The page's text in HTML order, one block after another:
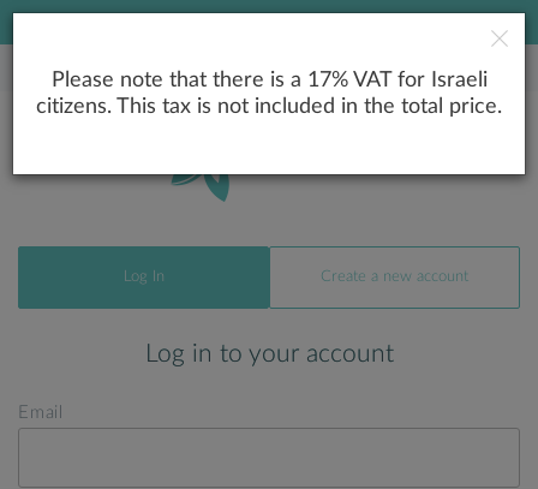
Log In Create a new account
Log in to your account
Email
Please note that there is a 17% VAT for Israeli
citizens. This tax is not included in the total price.